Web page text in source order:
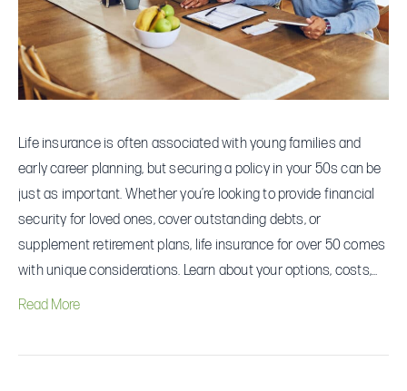
Know
Life insurance is often associated with young families and
early career planning, but securing a policy in your 50s can be
just as important. Whether you’re looking to provide financial
security for loved ones, cover outstanding debts, or
supplement retirement plans, life insurance for over 50 comes
with unique considerations. Learn about your options, costs,…
Read More